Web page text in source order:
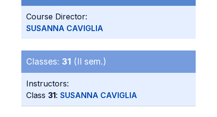
Course Director:
SUSANNA CAVIGLIA
Classes: 31 (II sem.)
Instructors:
Class 31: SUSANNA CAVIGLIA